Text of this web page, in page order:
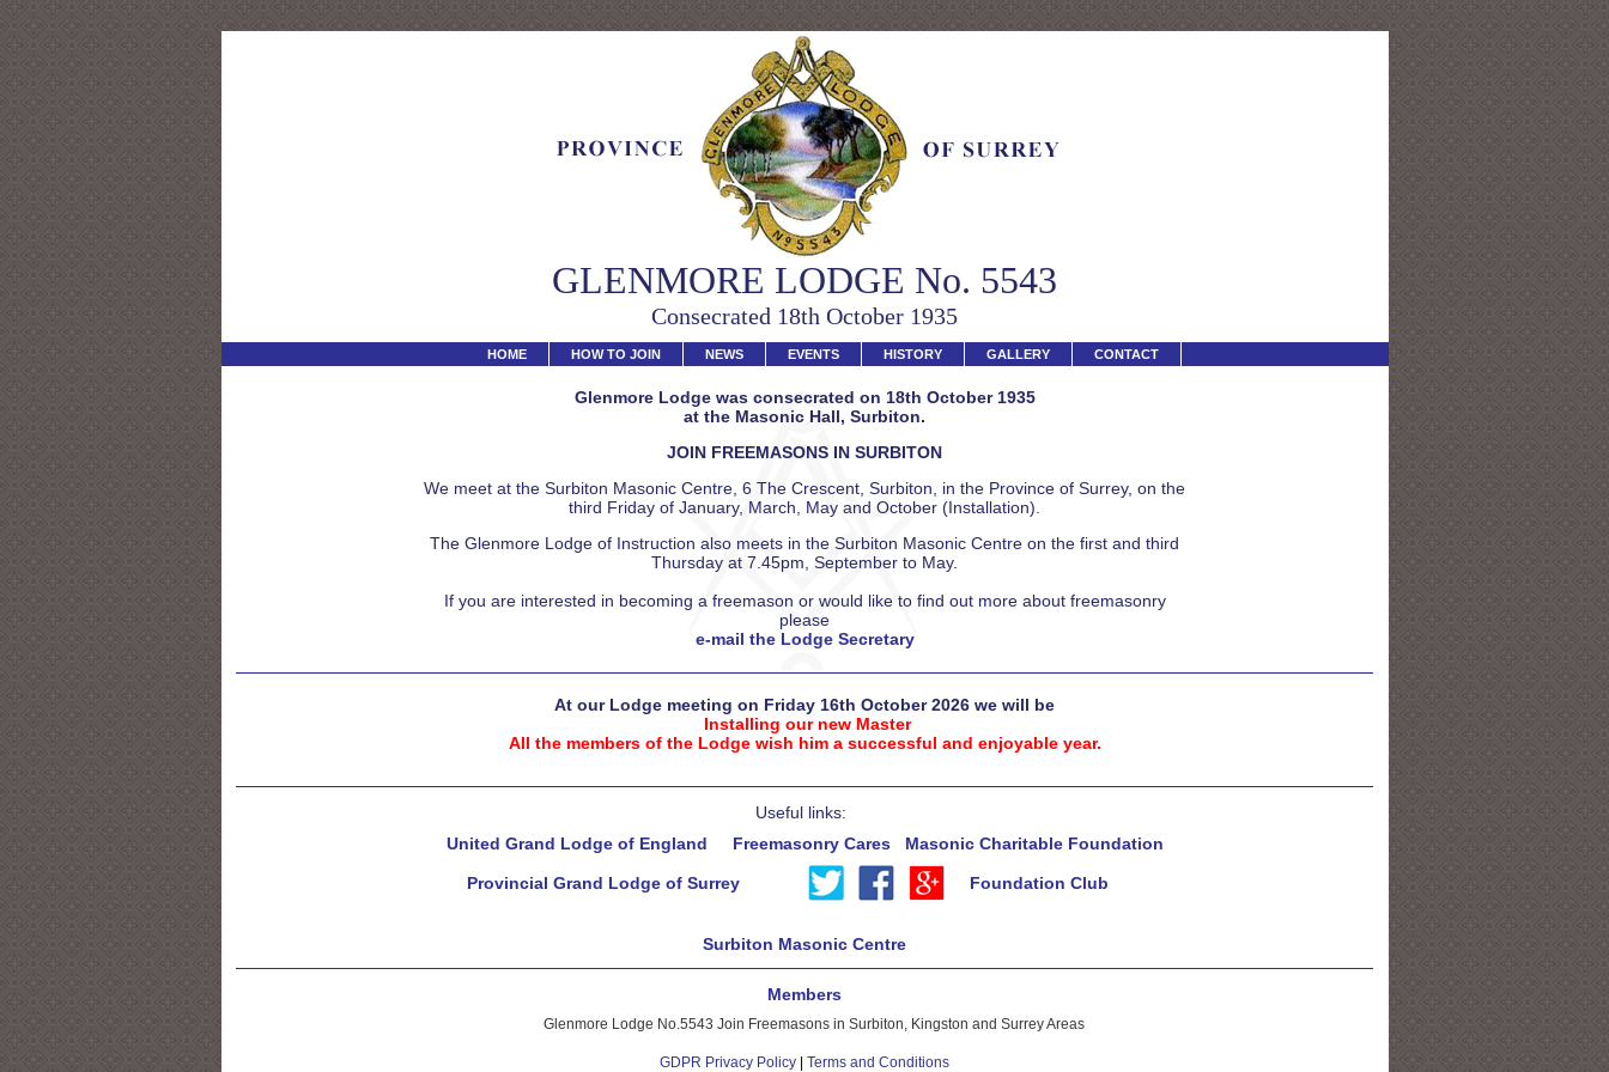
GLENMORE LODGE No. 5543
Consecrated 18th October 1935
HOME HOW TO JOIN NEWS EVENTS HISTORY GALLERY CONTACT
Glenmore Lodge was consecrated on 18th October 1935
at the Masonic Hall, Surbiton.
JOIN FREEMASONS IN SURBITON
We meet at the Surbiton Masonic Centre, 6 The Crescent, Surbiton, in the Province of Surrey, on the
third Friday of January, March, May and October (Installation).
The Glenmore Lodge of Instruction also meets in the Surbiton Masonic Centre on the first and third
Thursday at 7.45pm, September to May.
If you are interested in becoming a freemason or would like to find out more about freemasonry
please
e-mail the Lodge Secretary
At our Lodge meeting on Friday 16th October 2026 we will be
Installing our new Master
All the members of the Lodge wish him a successful and enjoyable year.
Useful links:
United Grand Lodge of England
Freemasonry Cares Masonic Charitable Foundation
Provincial Grand Lodge of Surrey Foundation Club
Surbiton Masonic Centre
Members
Glenmore Lodge No.5543 Join Freemasons in Surbiton, Kingston and Surrey Areas
GDPR Privacy Policy Terms and Conditions